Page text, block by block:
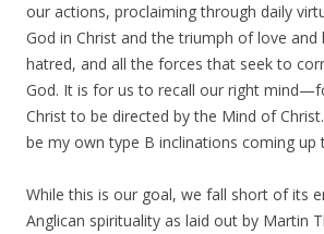
our actions, proclaiming through daily
God in Christ and the triumph of love and
hatred, and all the forces that seek to
God. It is for us to recall our right
Christ to be directed by the Mind of
be my own type B inclinations coming
While this is our goal, we fall short of its
Anglican spirituality as laid out by Martin